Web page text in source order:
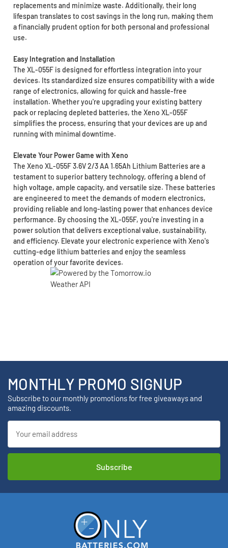
replacements and minimize waste. Additionally, their long
lifespan translates to cost savings in the long run, making them
a financially prudent option for both personal and professional
use.
Easy Integration and Installation
The XL-055F is designed for effortless integration into your
devices. Its standardized size ensures compatibility with a wide
range of electronics, allowing for quick and hassle-free
installation. Whether you're upgrading your existing battery
pack or replacing depleted batteries, the Xeno XL-055F
simplifies the process, ensuring that your devices are up and
running with minimal downtime.
Elevate Your Power Game with Xeno
The Xeno XL-055F 3.6V 2/3 AA 1.65Ah Lithium Batteries are a
testament to superior battery technology, offering a blend of
high voltage, ample capacity, and versatile size. These batteries
are engineered to meet the demands of modern electronics,
providing reliable and long-lasting power that enhances device
performance. By choosing the XL-055F, you're investing in a
power solution that delivers exceptional value, sustainability,
and efficiency. Elevate your electronic experience with Xeno's
cutting-edge lithium batteries and enjoy the seamless
operation of your favorite devices.
MONTHLY PROMO SIGNUP
Subscribe to our monthly promotions for free giveaways and
amazing discounts.
Address